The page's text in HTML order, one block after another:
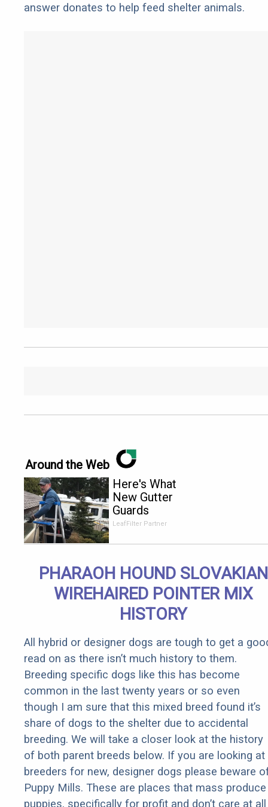
answer donates to help feed shelter animals.
Around the Web
Here's What
New Gutter
Guards
Should Cost
LeafFilter Partner
PHARAOH HOUND SLOVAKIAN
WIREHAIRED POINTER MIX
HISTORY
All hybrid or designer dogs are tough to get a
read on as there isn’t much history to them.
Breeding specific dogs like this has become
common in the last twenty years or so even
though I am sure that this mixed breed found it’s
share of dogs to the shelter due to accidental
breeding. We will take a closer look at the history
of both parent breeds below. If you are looking at
breeders for new, designer dogs please beware
Puppy Mills. These are places that mass produce
puppies, specifically for profit and don’t care at all